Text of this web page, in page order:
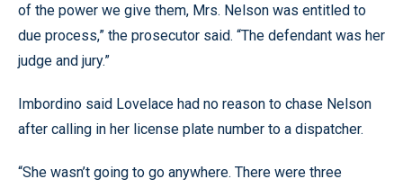
of the power we give them, Mrs. Nelson was entitled to
due process,” the prosecutor said. “The defendant was her
judge and jury.”
Imbordino said Lovelace had no reason to chase Nelson
after calling in her license plate number to a dispatcher.
“She wasn’t going to go anywhere. There were three